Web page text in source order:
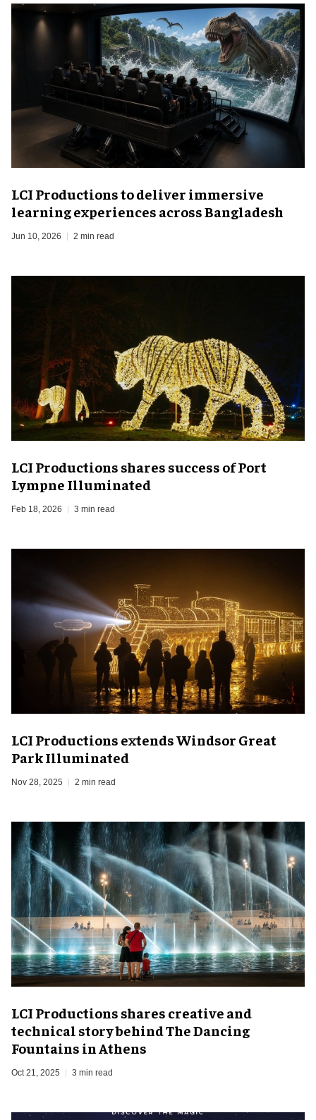
LCI Productions to deliver immersive
learning experiences across Bangladesh
Jun 10, 2026 2 min read
LCI Productions shares success of Port
Lympne Illuminated
Feb 18, 2026 3 min read
LCI Productions extends Windsor Great
Park Illuminated
Nov 28, 2025 2 min read
LCI Productions shares creative and
technical story behind The Dancing
Fountains in Athens
Oct 21, 2025 3 min read